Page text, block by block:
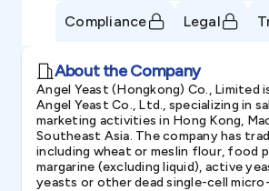
Compliance Legal
About the Company
Angel Yeast (Hongkong) Co., Limited
Angel Yeast Co., Ltd., specializing in
marketing activities in Hong Kong,
Southeast Asia. The company has
including wheat or meslin flour, food
margarine (excluding liquid), active
yeasts or other dead single-cell